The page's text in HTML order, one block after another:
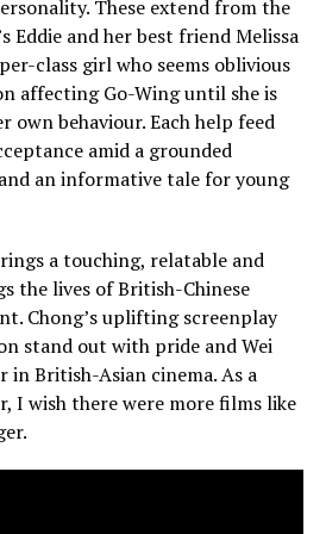
These extend from the
Eddie and her best friend Melissa
class girl who seems oblivious
affecting Go-Wing until she is
behaviour. Each help feed
amid a grounded
an informative tale for young
a touching, relatable and
the lives of British-Chinese
Chong’s uplifting screenplay
stand out with pride and Wei
in British-Asian cinema. As a
I wish there were more films like